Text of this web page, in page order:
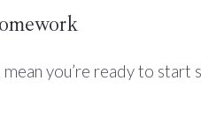
mean you’re ready to